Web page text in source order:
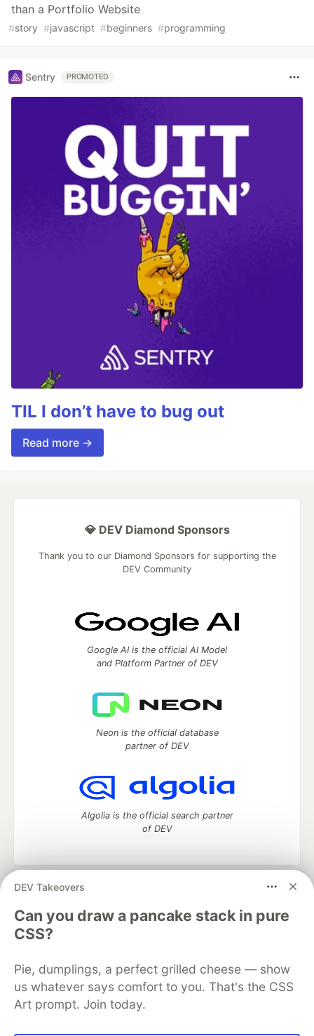
than a Portfolio Website
#story #javascript #beginners #programming
Sentry PROMOTED
TIL I don’t have to bug out
Read more →
DEV Takeovers
Can you draw a pancake stack in pure
CSS?
Pie, dumplings, a perfect grilled cheese — show
us whatever says comfort to you. That's the CSS
Art prompt. Join today.
💎 DEV Diamond Sponsors
Thank you to our Diamond Sponsors for supporting the
DEV Community
Google AI is the official AI Model
and Platform Partner of DEV
Neon is the official database
partner of DEV
Algolia is the official search partner
of DEV
DEV Community
development and manage your software career
Home
DEV Challenges DEV++
Videos
DEV Education Tracks
Free Postgres Database
DEV Shop
MLH
Code of Conduct
Privacy Policy
Terms of Use
Built on
Forem — the open source software that powers
and other inclusive communities.